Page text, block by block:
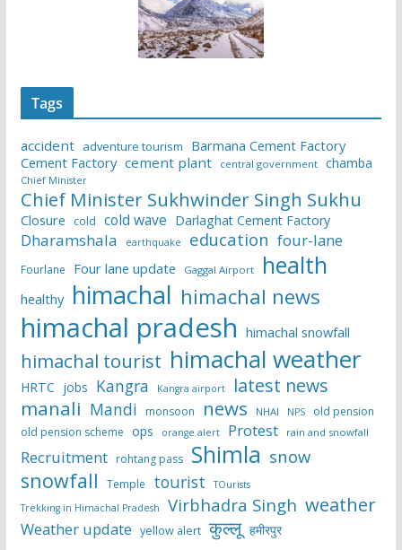
Tags
accident adventure tourism
Barmana Cement Factory
Cement Factory cement plant central government chamba
Chief Minister
Chief Minister Sukhwinder Singh Sukhu
Closure cold cold wave Darlaghat Cement Factory
Dharamshala earthquake education four-lane
Fourlane Four lane update Gaggal Airport health
healthy himachal himachal news
himachal pradesh himachal snowfall
himachal tourist himachal weather
HRTC jobs Kangra Kangra airport latest news
manali Mandi monsoon news NHAI NPS
old pension
old pension scheme ops orange alert Protest rain and snowfall
Recruitment rohtang pass Shimla snow
snowfall Temple tourist
TOurists
Trekking in Himachal Pradesh
Virbhadra Singh weather
Weather update yellow alert कुल्लू हमीरपुर